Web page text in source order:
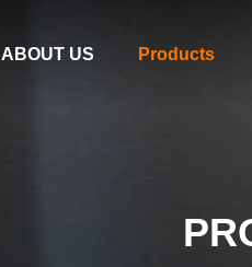
ABOUT US Products